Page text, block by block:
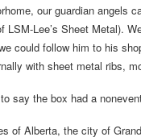
our guardian angels
Lee’s Sheet Metal).
could follow him to his
with sheet metal ribs,
say the box had a
of Alberta, the city of